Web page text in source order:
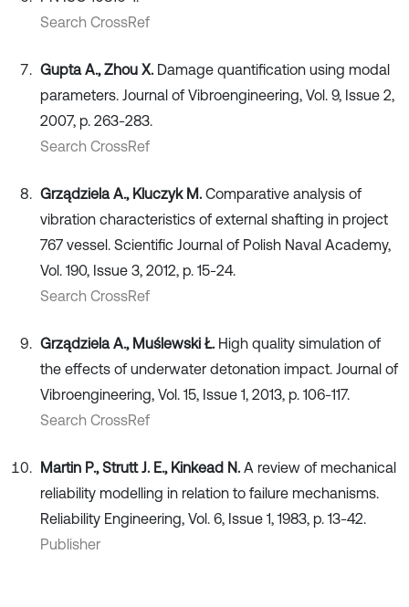
Search CrossRef
Gupta A., Zhou X. Damage quantification using modal
parameters. Journal of Vibroengineering, Vol. 9, Issue 2,
2007, p. 263-283.
Search CrossRef
Grządziela A., Kluczyk M. Comparative analysis of
vibration characteristics of external shafting in project
767 vessel. Scientific Journal of Polish Naval Academy,
Vol. 190, Issue 3, 2012, p. 15-24.
Search CrossRef
Grządziela A., Muślewski Ł. High quality simulation of
the effects of underwater detonation impact. Journal of
Vibroengineering, Vol. 15, Issue 1, 2013, p. 106-117.
Search CrossRef
Martin P., Strutt J. E., Kinkead N. A review of mechanical
reliability modelling in relation to failure mechanisms.
Reliability Engineering, Vol. 6, Issue 1, 1983, p. 13-42.
Publisher